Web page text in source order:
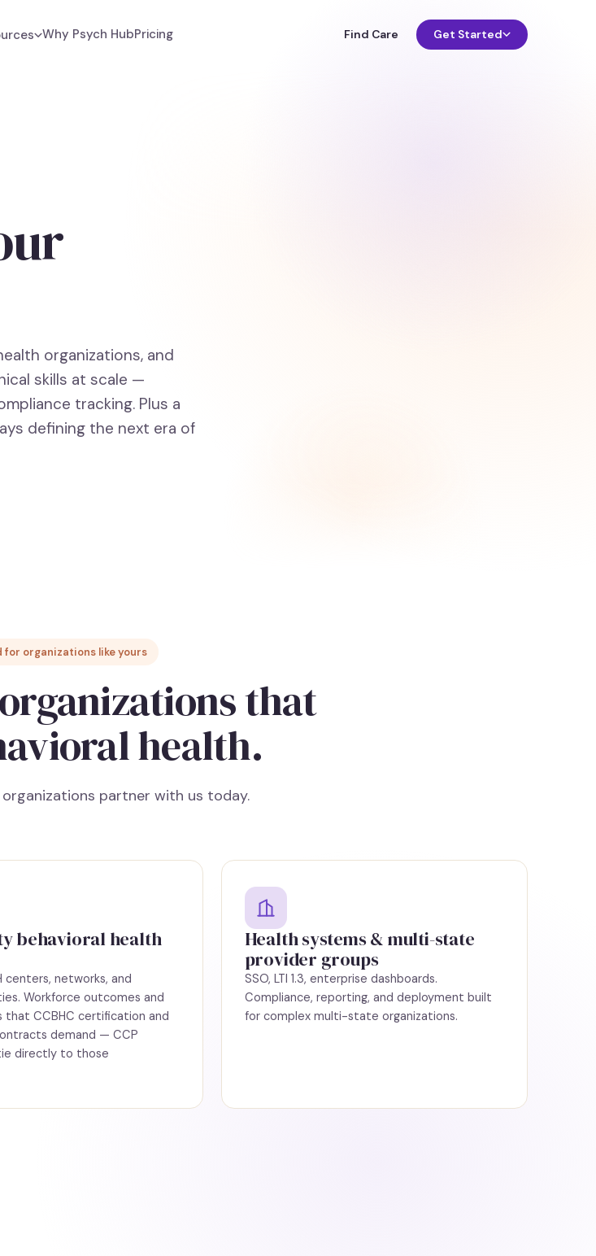
Why Psych HubPricing Find Care Get Started
organizations, and
skills at scale —
tracking. Plus a
defining the next era of
for organizations like yours
that
health.
partner with us today.
behavioral health
centers, networks, and
Workforce outcomes and
that CCBHC certification and
demand — CCP
directly to those
Health systems & multi-state
provider groups
SSO, LTI 1.3, enterprise dashboards.
Compliance, reporting, and deployment built
for complex multi-state organizations.